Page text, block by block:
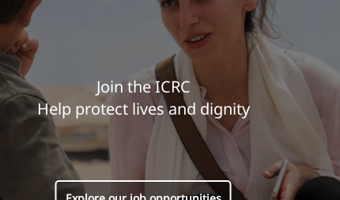
Join the ICRC
Help protect lives and dignity